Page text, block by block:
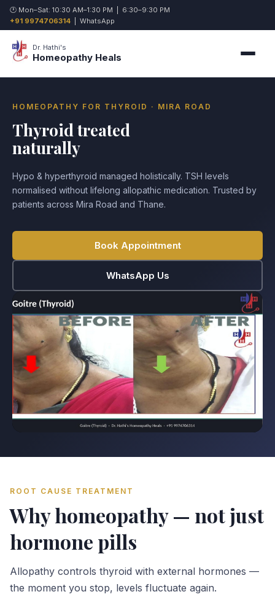
🕐 Mon–Sat: 10:30 AM–1:30 PM | 6:30–9:30 PM
+91 9974706314
WhatsApp
Dr. Hathi's
Homeopathy Heals
HOMEOPATHY FOR THYROID · MIRA ROAD
Thyroid treated
naturally
Hypo & hyperthyroid managed holistically. TSH levels
normalised without lifelong allopathic medication. Trusted by
patients across Mira Road and Thane.
Book Appointment
WhatsApp Us
ROOT CAUSE TREATMENT
Why homeopathy — not just
hormone pills
Allopathy controls thyroid with external hormones —
the moment you stop, levels fluctuate again.